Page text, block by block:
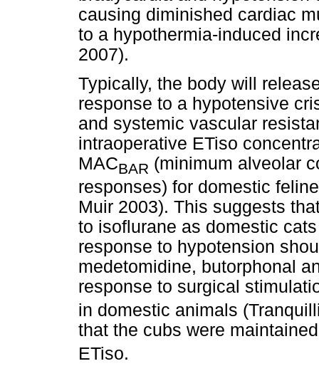
causing diminished cardiac
to a hypothermia-induced
2007).
Typically, the body will
response to a hypotensive
and systemic vascular
intraoperative ETiso
MACBAR (minimum alveolar
responses) for domestic
Muir 2003). This suggests
to isoflurane as domestic
response to hypotension
medetomidine, butorphonal
response to surgical
in domestic animals
that the cubs were
ETiso.